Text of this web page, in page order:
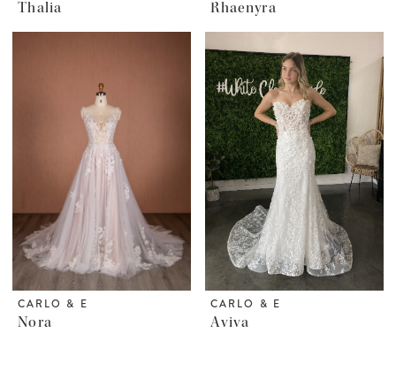
Thalia Rhaenyra
CARLO & E
Nora
CARLO & E
Aviva